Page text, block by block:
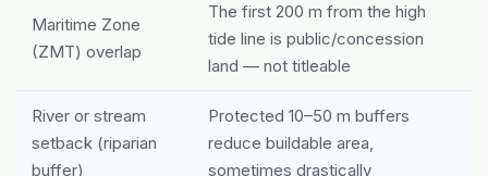
Maritime Zone
(ZMT) overlap
The first 200 m from the high
tide line is public/concession
land — not titleable
River or stream
setback (riparian
buffer)
Protected 10–50 m buffers
reduce buildable area,
sometimes drastically